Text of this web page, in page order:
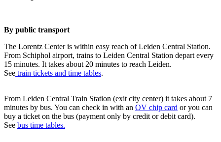
By public transport
The Lorentz Center is within easy reach of Leiden Central Station.
From Schiphol airport, trains to Leiden Central Station depart every
15 minutes. It takes about 20 minutes to reach Leiden.
See train tickets and time tables.
From Leiden Central Train Station (exit city center) it takes about 7
minutes by bus. You can check in with an OV chip card or you can
buy a ticket on the bus (payment only by credit or debit card).
See bus time tables.